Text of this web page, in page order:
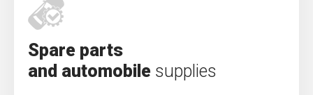
Spare parts
and automobile supplies